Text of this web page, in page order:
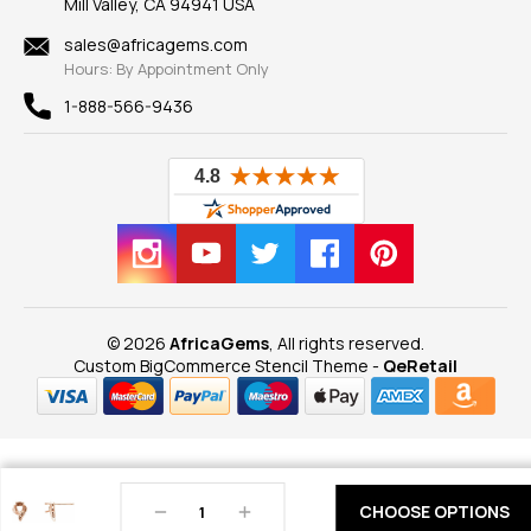
Decrease
Increase
Findings
New
View All
Privacy Policy
sales@africagems.com
Hours: By Appointment Only
1-888-566-9436
© 2026 AfricaGems , All rights reserved.
Custom BigCommerce Stencil Theme - QeRetail